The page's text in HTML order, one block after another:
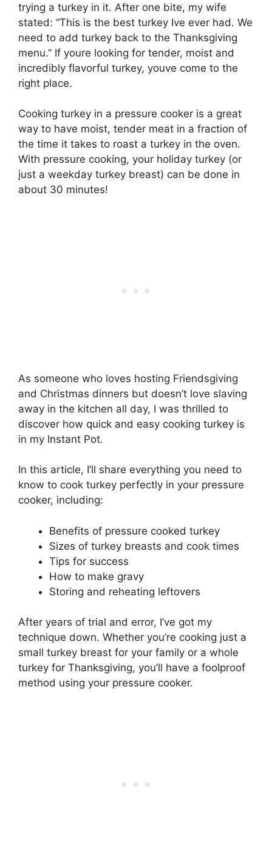
trying a turkey in it. After one bite, my wife
stated: “This is the best turkey Ive ever had. We
need to add turkey back to the Thanksgiving
menu.” If youre looking for tender, moist and
incredibly flavorful turkey, youve come to the
right place.
Cooking turkey in a pressure cooker is a great
way to have moist, tender meat in a fraction of
the time it takes to roast a turkey in the oven.
With pressure cooking, your holiday turkey (or
just a weekday turkey breast) can be done in
about 30 minutes!
As someone who loves hosting Friendsgiving
and Christmas dinners but doesn’t love slaving
away in the kitchen all day, I was thrilled to
discover how quick and easy cooking turkey is
in my Instant Pot.
In this article, I’ll share everything you need to
know to cook turkey perfectly in your pressure
cooker, including:
Benefits of pressure cooked turkey
Sizes of turkey breasts and cook times
Tips for success
How to make gravy
Storing and reheating leftovers
After years of trial and error, I’ve got my
technique down. Whether you’re cooking just a
small turkey breast for your family or a whole
turkey for Thanksgiving, you’ll have a foolproof
method using your pressure cooker.